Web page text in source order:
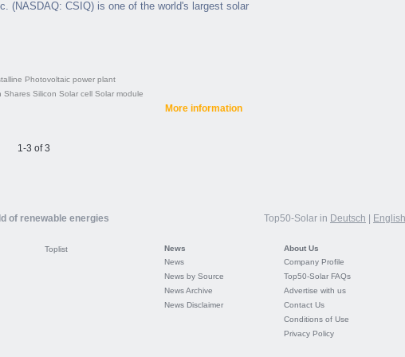
(NASDAQ: CSIQ) is one of the world's largest solar
Photovoltaic power plant
Shares Silicon Solar cell Solar module
More information
1-3 of 3
of renewable energies Top50-Solar in Deutsch English
Toplist
News
News
News by Source
News Archive
News Disclaimer
About Us
Company Profile
Top50-Solar FAQs
Advertise with us
Contact Us
Conditions of Use
Privacy Policy